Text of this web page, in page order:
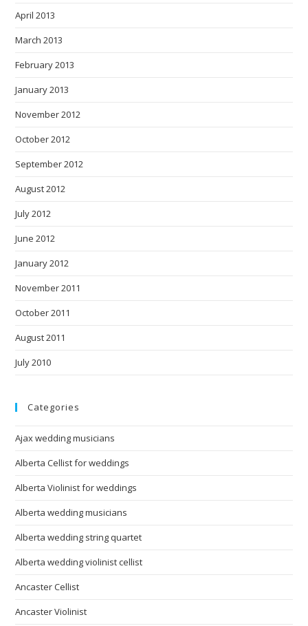
April 2013
March 2013
February 2013
January 2013
November 2012
October 2012
September 2012
August 2012
July 2012
June 2012
January 2012
November 2011
October 2011
August 2011
July 2010
Categories
Ajax wedding musicians
Alberta Cellist for weddings
Alberta Violinist for weddings
Alberta wedding musicians
Alberta wedding string quartet
Alberta wedding violinist cellist
Ancaster Cellist
Ancaster Violinist